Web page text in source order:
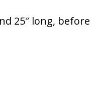
25″ long, before